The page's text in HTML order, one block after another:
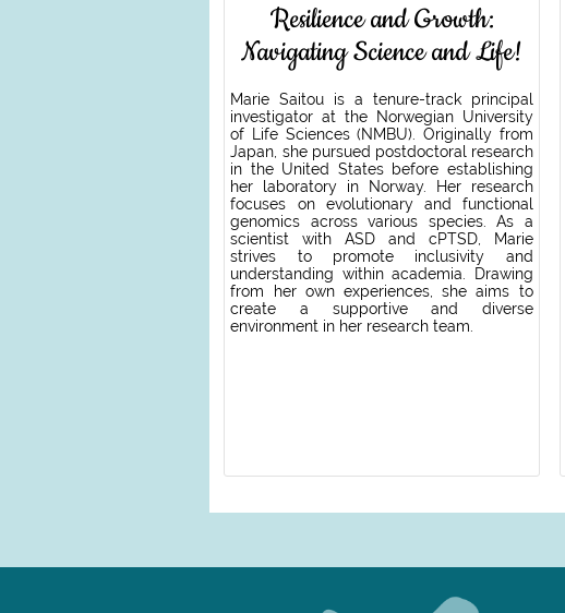
Resilience and Growth:
Navigating Science and Life!
Marie Saitou is a tenure-track principal
investigator at the Norwegian University
of Life Sciences (NMBU). Originally from
Japan, she pursued postdoctoral research
in the United States before establishing
her laboratory in Norway. Her research
focuses on evolutionary and functional
genomics across various species. As a
scientist with ASD and cPTSD, Marie
strives to promote inclusivity and
understanding within academia. Drawing
from her own experiences, she aims to
create a supportive and diverse
environment in her research team.